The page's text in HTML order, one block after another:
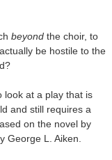
beyond the choir, to
be hostile to the
look at a play that is
and still requires a
on the novel by
George L. Aiken.